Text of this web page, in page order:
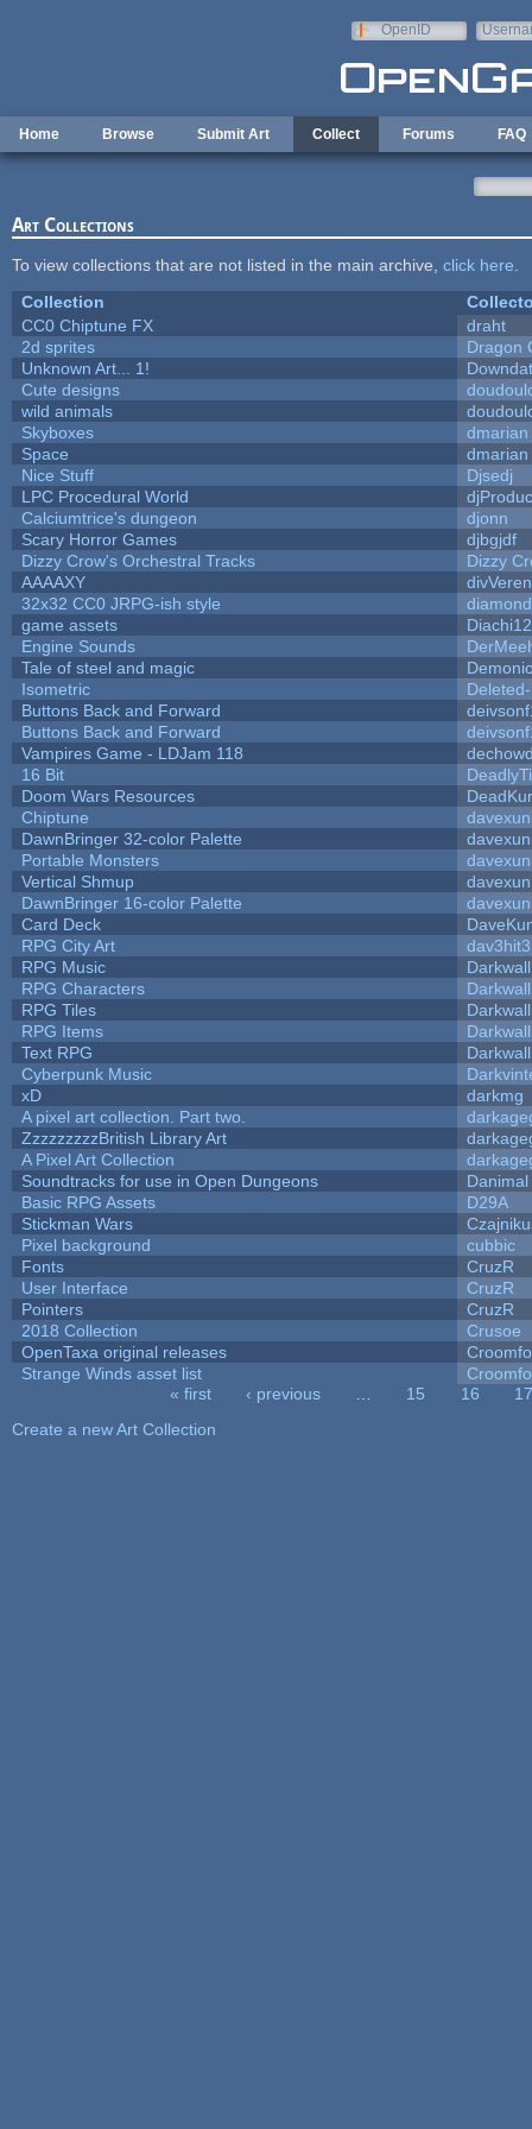
OpenID
Home Browse Submit Art Collect Forums FAQ
Art Collections
To view collections that are not listed in the main archive, click here
Collection
CC0 Chiptune FX
draht
2d sprites
Dragon
Unknown Art... 1!
Cute designs
wild animals
Skyboxes
dmarian
Space
dmarian
Nice Stuff
Djsedj
LPC Procedural World
Calciumtrice's dungeon
djonn
Scary Horror Games
djbgjdf
Dizzy Crow's Orchestral Tracks
Dizzy
AAAAXY
32x32 CC0 JRPG-ish style
game assets
Diachi12
Engine Sounds
Tale of steel and magic
Isometric
Buttons Back and Forward
Buttons Back and Forward
Vampires Game - LDJam 118
16 Bit
Doom Wars Resources
Chiptune
DawnBringer 32-color Palette
Portable Monsters
Vertical Shmup
DawnBringer 16-color Palette
Card Deck
RPG City Art
dav3hit3
RPG Music
RPG Characters
RPG Tiles
RPG Items
Text RPG
Cyberpunk Music
xD
darkmg
A pixel art collection. Part two.
ZzzzzzzzzBritish Library Art
A Pixel Art Collection
Soundtracks for use in Open Dungeons
Danimal
Basic RPG Assets
D29A
Stickman Wars
Pixel background
cubbic
Fonts
CruzR
User Interface
CruzR
Pointers
CruzR
2018 Collection
Crusoe
OpenTaxa original releases
Strange Winds asset list
« first ‹ previous 15 16
17
Create a new Art Collection